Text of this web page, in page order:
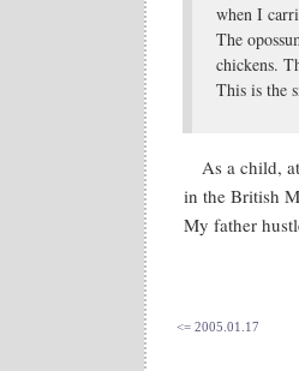
when I
The
chickens.
This is the
As a child,
in the British
My father
<= 2005.01.17